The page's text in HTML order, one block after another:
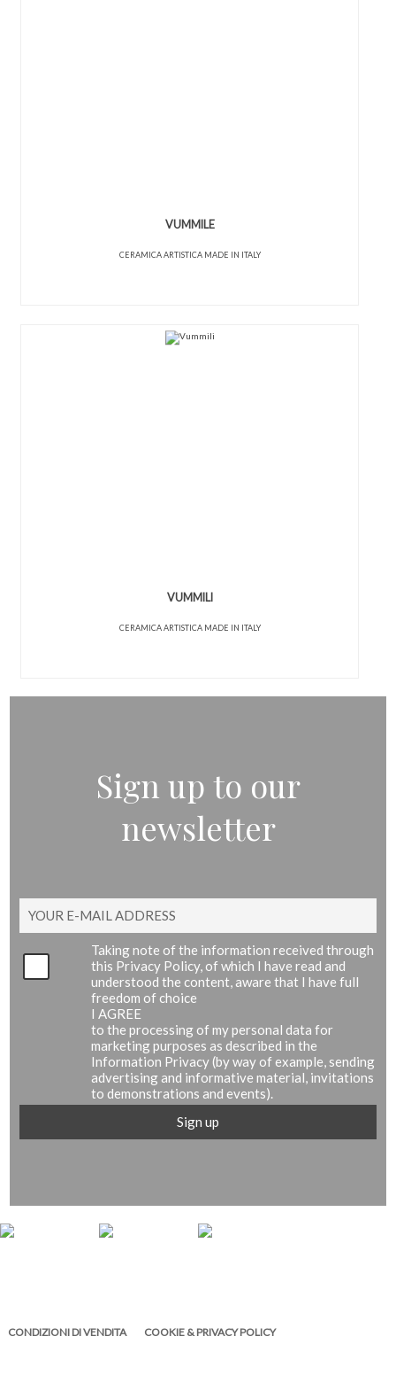
VUMMILE
CERAMICA ARTISTICA MADE IN ITALY
VUMMILI
CERAMICA ARTISTICA MADE IN ITALY
Sign up to our
newsletter
Taking note of the information received through
this Privacy Policy, of which I have read and
understood the content, aware that I have full
freedom of choice
I AGREE
to the processing of my personal data for
marketing purposes as described in the
Information Privacy (by way of example, sending
advertising and informative material, invitations
to demonstrations and events).
CONDIZIONI DI VENDITA COOKIE & PRIVACY POLICY